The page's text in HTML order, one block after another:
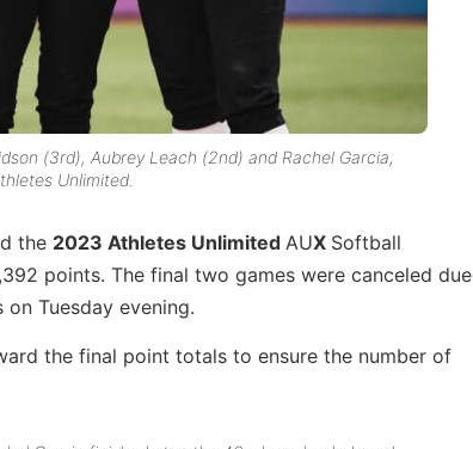
(3rd), Aubrey Leach (2nd) and Rachel Garcia,
Unlimited.
the 2023 Athletes Unlimited AUX Softball
points. The final two games were canceled due
Tuesday evening.
the final point totals to ensure the number of